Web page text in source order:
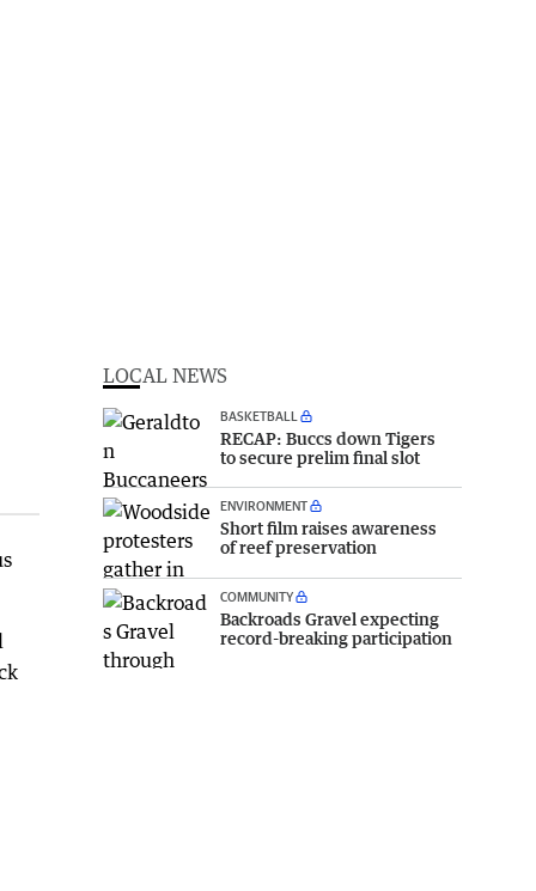
LOCAL NEWS
BASKETBALL
RECAP: Buccs down Tigers
to secure prelim final slot
ENVIRONMENT
Short film raises awareness
of reef preservation
COMMUNITY
Backroads Gravel expecting
record-breaking participation